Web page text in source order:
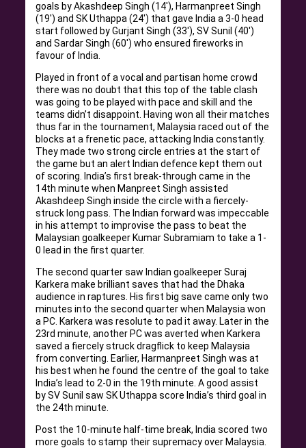
goals by Akashdeep Singh (14′), Harmanpreet Singh
(19′) and SK Uthappa (24′) that gave India a 3-0 head
start followed by Gurjant Singh (33′), SV Sunil (40′)
and Sardar Singh (60′) who ensured fireworks in
favour of India.
Played in front of a vocal and partisan home crowd
there was no doubt that this top of the table clash
was going to be played with pace and skill and the
teams didn’t disappoint. Having won all their matches
thus far in the tournament, Malaysia raced out of the
blocks at a frenetic pace, attacking India constantly.
They made two strong circle entries at the start of
the game but an alert Indian defence kept them out
of scoring. India’s first break-through came in the
14th minute when Manpreet Singh assisted
Akashdeep Singh inside the circle with a fiercely-
struck long pass. The Indian forward was impeccable
in his attempt to improvise the pass to beat the
Malaysian goalkeeper Kumar Subramiam to take a 1-
0 lead in the first quarter.
The second quarter saw Indian goalkeeper Suraj
Karkera make brilliant saves that had the Dhaka
audience in raptures. His first big save came only two
minutes into the second quarter when Malaysia won
a PC. Karkera was resolute to pad it away. Later in the
23rd minute, another PC was averted when Karkera
saved a fiercely struck dragflick to keep Malaysia
from converting. Earlier, Harmanpreet Singh was at
his best when he found the centre of the goal to take
India’s lead to 2-0 in the 19th minute. A good assist
by SV Sunil saw SK Uthappa score India’s third goal in
the 24th minute.
Post the 10-minute half-time break, India scored two
more goals to stamp their supremacy over Malaysia.